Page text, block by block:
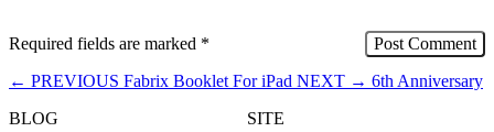
Required fields are marked *
← PREVIOUS Fabrix Booklet For iPad NEXT → 6th Anniversary
BLOG
SITE